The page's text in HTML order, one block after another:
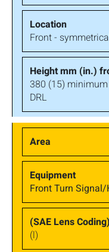
Front -
380 (15)
DRL
Front Turn
(l)